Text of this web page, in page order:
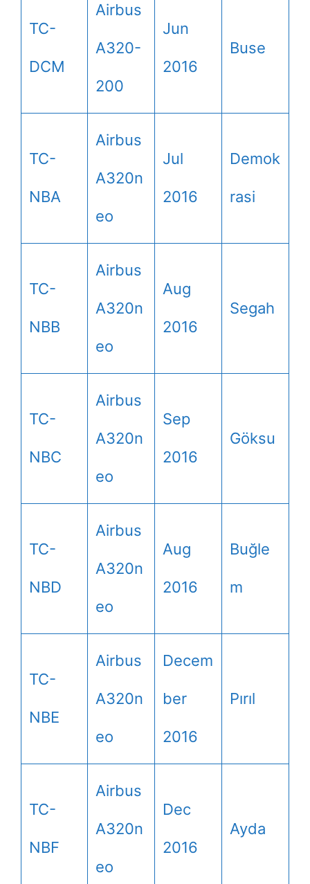
TC-
DCM
Airbus
A320-
200
Jun
2016
Buse
TC-
NBA
Airbus
A320n
eo
Jul
2016
Demok
rasi
TC-
NBB
Airbus
A320n
eo
Aug
2016
Segah
TC-
NBC
Airbus
A320n
eo
Sep
2016
Göksu
TC-
NBD
Airbus
A320n
eo
Aug
2016
Buğle
m
TC-
NBE
Airbus
A320n
eo
Decem
ber
2016
Pırıl
TC-
NBF
Airbus
A320n
eo
Dec
2016
Ayda